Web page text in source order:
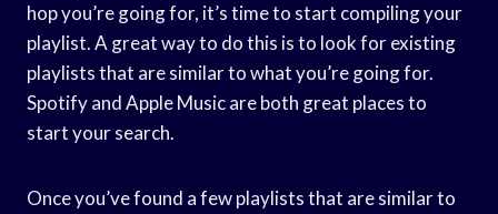
hop you’re going for, it’s time to start compiling your
playlist. A great way to do this is to look for existing
playlists that are similar to what you’re going for.
Spotify and Apple Music are both great places to
start your search.
Once you’ve found a few playlists that are similar to